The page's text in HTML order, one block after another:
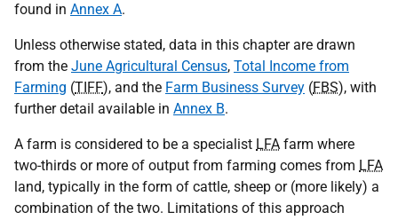
found in Annex A.
Unless otherwise stated, data in this chapter are drawn
from the June Agricultural Census, Total Income from
Farming (TIFF), and the Farm Business Survey (FBS), with
further detail available in Annex B.
A farm is considered to be a specialist LFA farm where
two-thirds or more of output from farming comes from LFA
land, typically in the form of cattle, sheep or (more likely) a
combination of the two. Limitations of this approach